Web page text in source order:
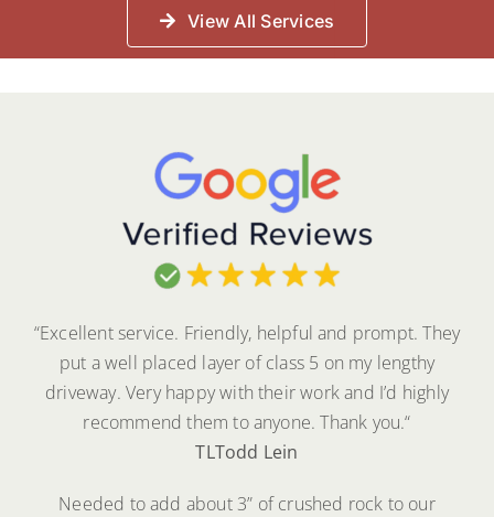
View All Services
“Excellent service. Friendly, helpful and prompt. They
put a well placed layer of class 5 on my lengthy
driveway. Very happy with their work and I’d highly
recommend them to anyone. Thank you.“
TLTodd Lein
Needed to add about 3” of crushed rock to our